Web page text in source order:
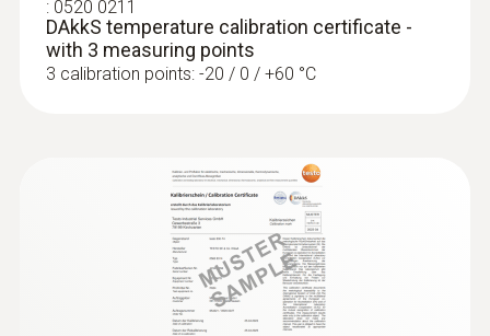
: 0520 0211
DAkkS temperature calibration certificate -
with 3 measuring points
3 calibration points: -20 / 0 / +60 °C